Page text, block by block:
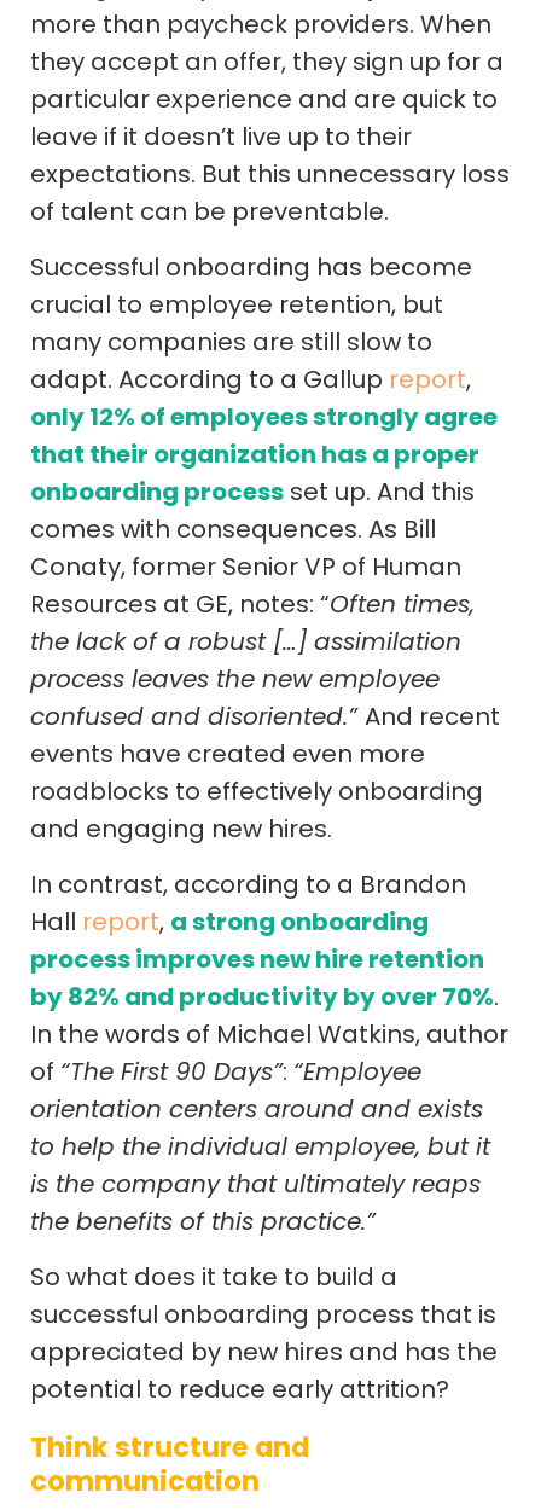
more than paycheck providers. When
they accept an offer, they sign up for a
particular experience and are quick to
leave if it doesn’t live up to their
expectations. But this unnecessary loss
of talent can be preventable.
Successful onboarding has become
crucial to employee retention, but
many companies are still slow to
adapt. According to a Gallup report,
only 12% of employees strongly agree
that their organization has a proper
onboarding processset up. And this
comes with consequences. As Bill
Conaty, former Senior VP of Human
Resources at GE, notes: “Often times,
the lack of a robust […] assimilation
process leaves the new employee
confused and disoriented.”And recent
events have created even more
roadblocks to effectively onboarding
and engaging new hires.
In contrast, according to a Brandon
Hall report, a strong onboarding
process improves new hire retention
by 82% and productivity by over 70%.
In the words of Michael Watkins, author
of “The First 90 Days”: “Employee
orientation centers around and exists
to help the individual employee, but it
is the company that ultimately reaps
the benefits of this practice.”
So what does it take to build a
successful onboarding process that is
appreciated by new hires and has the
potential to reduce early attrition?
Think structure and
communication